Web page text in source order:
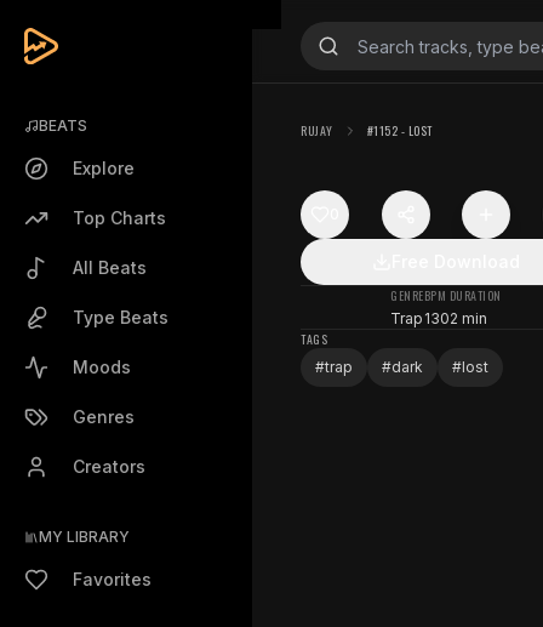
BEATS
Explore
Top Charts
All Beats
Type Beats
Moods
Genres
Creators
MY LIBRARY
Favorites
RUJAY #1152 - LOST
GENRE
Trap
BPM
130
DURATION
2 min
TAGS
#trap #dark #lost